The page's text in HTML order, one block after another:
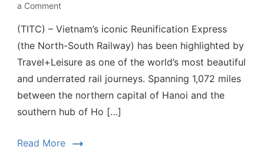
a Comment
(TITC) – Vietnam’s iconic Reunification Express
(the North-South Railway) has been highlighted by
Travel+Leisure as one of the world’s most beautiful
and underrated rail journeys. Spanning 1,072 miles
between the northern capital of Hanoi and the
southern hub of Ho […]
Read More